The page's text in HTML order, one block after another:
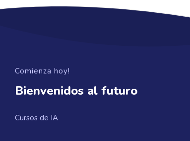
Comienza hoy!
Bienvenidos al futuro
Cursos de IA